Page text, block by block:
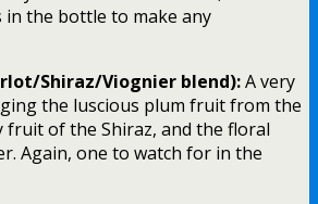
the bottle to make any
Shiraz/Viognier blend):A very
the luscious plum fruit from the
of the Shiraz, and the floral
Again, one to watch for in the